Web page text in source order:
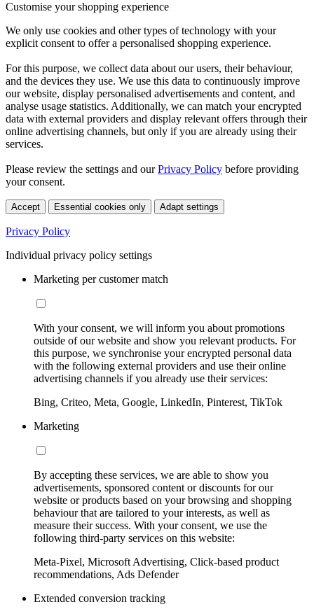
Customise your shopping experience
We only use cookies and other types of technology with your
explicit consent to offer a personalised shopping experience.
For this purpose, we collect data about our users, their behaviour,
and the devices they use. We use this data to continuously improve
our website, display personalised advertisements and content, and
analyse usage statistics. Additionally, we can match your encrypted
data with external providers and display relevant offers through their
online advertising channels, but only if you are already using their
services.
Please review the settings and ourPrivacy Policy before providing
your consent.
Accept Essential cookies only Adapt settings
Privacy Policy
Individual privacy policy settings
Marketing per customer match
With your consent, we will inform you about promotions
outside of our website and show you relevant products. For
this purpose, we synchronise your encrypted personal data
with the following external providers and use their online
advertising channels if you already use their services:
Bing, Criteo, Meta, Google, LinkedIn, Pinterest, TikTok
Marketing
By accepting these services, we are able to show you
advertisements, sponsored content or discounts for our
website or products based on your browsing and shopping
behaviour that are tailored to your interests, as well as
measure their success. With your consent, we use the
following third-party services on this website:
Meta-Pixel, Microsoft Advertising, Click-based product
recommendations, Ads Defender
Extended conversion tracking